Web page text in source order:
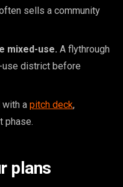
sells a community
mixed-use. A flythrough
district before
with a pitch deck,
phase.
plans